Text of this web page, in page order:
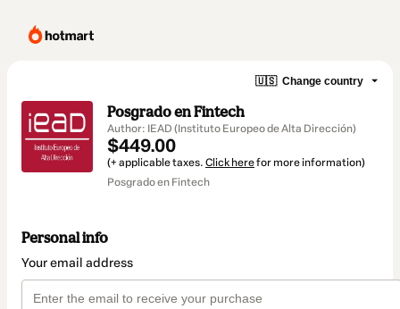
🇺🇸 Change country
Posgrado en Fintech
Author: IEAD (Instituto Europeo de Alta Dirección)
$449.00
(+ applicable taxes. Click herefor more information)
Posgrado en Fintech
Personal info
Your email address